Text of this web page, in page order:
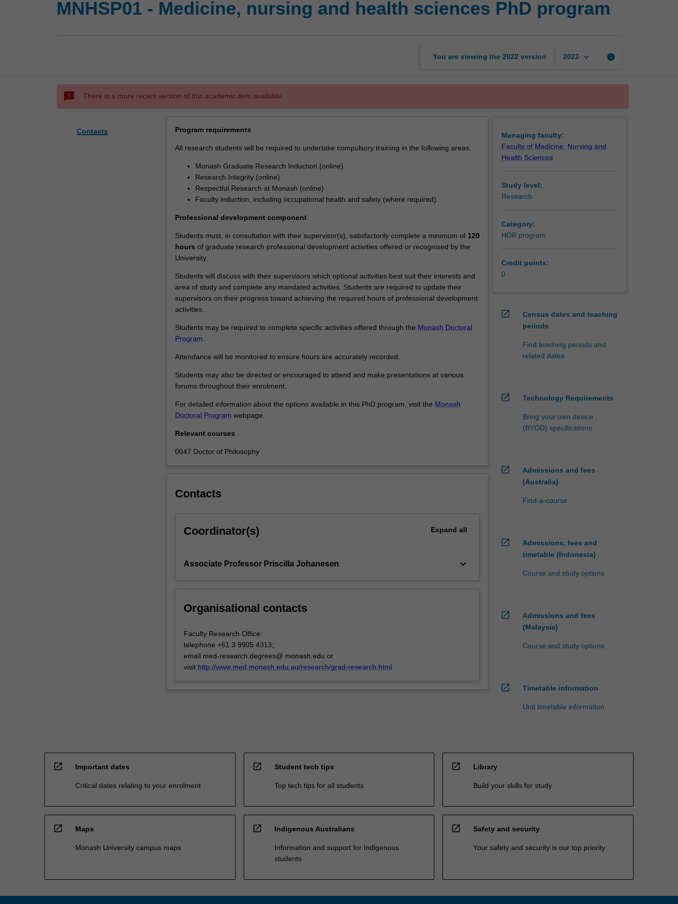
nursing
MNHSP01 - Medicine, nursing and health sciences PhD program
You are viewing the 2022 version 2022 keyboard_arrow_down info
sms_failed There is a more recent version of this academic item available.
Contacts Program requirements
All research students will be required to undertake compulsory training in the following areas:
Monash Graduate Research Induction (online)
Research Integrity (online)
Respectful Research at Monash (online)
Faculty induction, including occupational health and safety (where required).
Professional development component
Students must, in consultation with their supervisor(s), satisfactorily complete a minimum of 120
hours of graduate research professional development activities offered or recognised by the
University.
Students will discuss with their supervisors which optional activities best suit their interests and
area of study and complete any mandated activities. Students are required to update their
supervisors on their progress toward achieving the required hours of professional development
activities.
Students may be required to complete specific activities offered through the Monash Doctoral
Program.
Attendance will be monitored to ensure hours are accurately recorded.
Students may also be directed or encouraged to attend and make presentations at various
forums throughout their enrolment.
For detailed information about the options available in this PhD program, visit the Monash
Doctoral Program webpage.
Relevant courses
0047 Doctor of Philosophy
Contacts
Coordinator(s) Expand all
Associate Professor Priscilla Johanesen keyboard_arrow_down
Organisational contacts
Faculty Research Office:
telephone +61 3 9905 4313;
email med-research.degrees@ monash.edu or
visit http://www.med.monash.edu.au/research/grad-research.html
Managing faculty:
Faculty of Medicine, Nursing and
Health Sciences
Study level:
Research
Category:
HDR program
Credit points:
0
open_in_new
Census dates and teaching
periods
Find teaching periods and
related dates
open_in_new Technology Requirements
Bring your own device
(BYOD) specifications
open_in_new
Admissions and fees
(Australia)
Find-a-course
open_in_new
Admissions, fees and
timetable (Indonesia)
Course and study options
open_in_new
Admissions and fees
(Malaysia)
Course and study options
open_in_new Timetable information
Unit timetable information
open_in_new Important dates
Critical dates relating to your enrolment
open_in_new Student tech tips
Top tech tips for all students
open_in_new Library
Build your skills for study
open_in_new Maps
Monash University campus maps
open_in_new Indigenous Australians
Information and support for Indigenous
students
open_in_new Safety and security
Your safety and security is our top priority